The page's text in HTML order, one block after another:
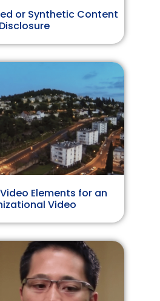
or Synthetic Content
Disclosure
Elements for an
Video